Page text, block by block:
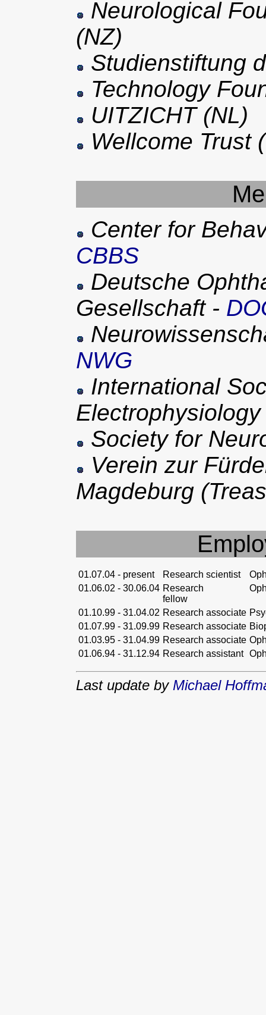
Neurological
(NZ)
Studienstiftung
Technology
UITZICHT (NL)
Wellcome Trust
Center for
CBBS
Deutsche
Gesellschaft -
NWG
International
Society for
Verein zur
Magdeburg
01.07.04 - present Research scientist
01.06.02 - 30.06.04 Research
fellow
01.10.99 - 31.04.02 Research associate
01.07.99 - 31.09.99 Research associate
01.03.95 - 31.04.99 Research associate
01.06.94 - 31.12.94 Research assistant
Last update by Michael